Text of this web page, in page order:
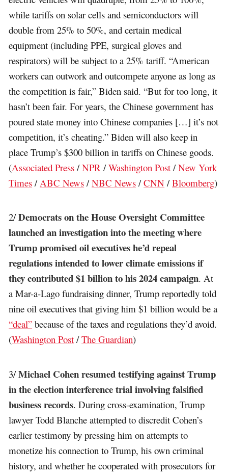
while tariffs on solar cells and semiconductors will
double from 25% to 50%, and certain medical
equipment (including PPE, surgical gloves and
respirators) will be subject to a 25% tariff. “American
workers can outwork and outcompete anyone as long as
the competition is fair,” Biden said. “But for too long, it
hasn’t been fair. For years, the Chinese government has
poured state money into Chinese companies […] it’s not
competition, it’s cheating.” Biden will also keep in
place Trump’s $300 billion in tariffs on Chinese goods.
(Associated Press /NPR /Washington Post /New York
Times / ABC News /NBC News /CNN /Bloomberg)
2/Democrats on the House Oversight Committee
launched an investigation into the meeting where
Trump promised oil executives he’d repeal
regulations intended to lower climate emissions if
they contributed $1 billion to his 2024 campaign. At
a Mar-a-Lago fundraising dinner, Trump reportedly told
nine oil executives that giving him $1 billion would be a
“deal” because of the taxes and regulations they’d avoid.
(Washington Post /The Guardian)
3/Michael Cohen resumed testifying against Trump
in the election interference trial involving falsified
business records. During cross-examination, Trump
lawyer Todd Blanche attempted to discredit Cohen’s
earlier testimony by pressing him on attempts to
monetize his connection to Trump, his own criminal
history, and whether he cooperated with prosecutors for